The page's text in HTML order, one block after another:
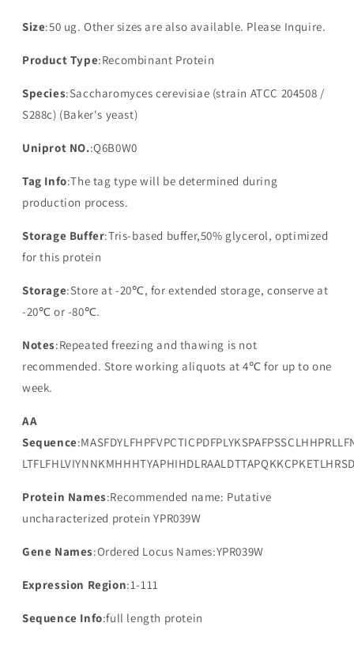
Size:50 ug. Other sizes are also available. Please Inquire.
Product Type:Recombinant Protein
Species:Saccharomyces cerevisiae (strain ATCC 204508 /
S288c) (Baker's yeast)
Uniprot NO.:Q6B0W0
Tag Info:The tag type will be determined during
production process.
Storage Buffer:Tris-based buffer,50% glycerol, optimized
for this protein
Storage:Store at -20℃, for extended storage, conserve at
-20℃ or -80℃.
Notes:Repeated freezing and thawing is not
recommended. Store working aliquots at 4℃ for up to one
week.
AA
Sequence
Protein Names:Recommended name: Putative
uncharacterized protein YPR039W
Gene Names:Ordered Locus Names:YPR039W
Expression Region:1-111
Sequence Info:full length protein